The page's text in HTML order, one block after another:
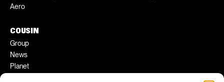
Aero
COUSIN
Group
News
Planet